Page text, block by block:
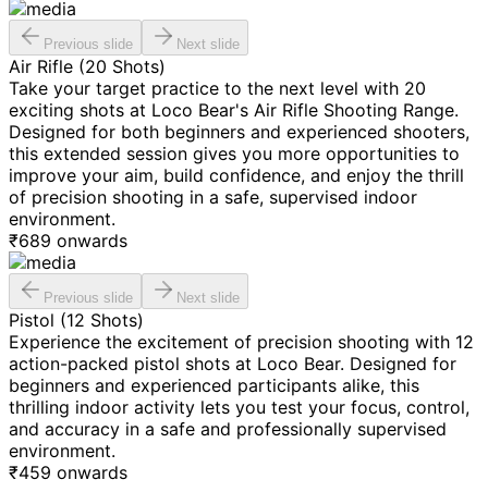
Previous slide Next slide
Air Rifle (20 Shots)
Take your target practice to the next level with 20
exciting shots at Loco Bear's Air Rifle Shooting Range.
Designed for both beginners and experienced shooters,
this extended session gives you more opportunities to
improve your aim, build confidence, and enjoy the thrill
of precision shooting in a safe, supervised indoor
environment.
₹689 onwards
Previous slide Next slide
Pistol (12 Shots)
Experience the excitement of precision shooting with 12
action-packed pistol shots at Loco Bear. Designed for
beginners and experienced participants alike, this
thrilling indoor activity lets you test your focus, control,
and accuracy in a safe and professionally supervised
environment.
₹459 onwards